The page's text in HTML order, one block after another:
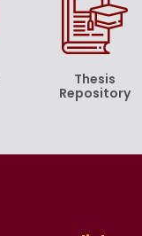
Thesis
Repository